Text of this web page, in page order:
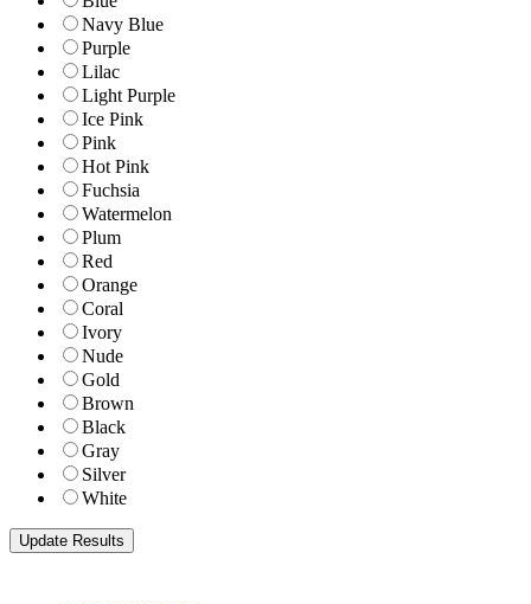
Navy Blue
Purple
Lilac
Light Purple
Ice Pink
Pink
Hot Pink
Fuchsia
Watermelon
Plum
Red
Orange
Coral
Ivory
Nude
Gold
Brown
Black
Gray
Silver
White